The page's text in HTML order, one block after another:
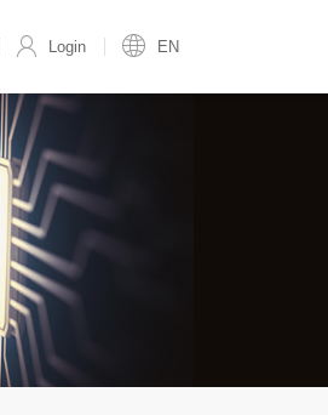
Login EN